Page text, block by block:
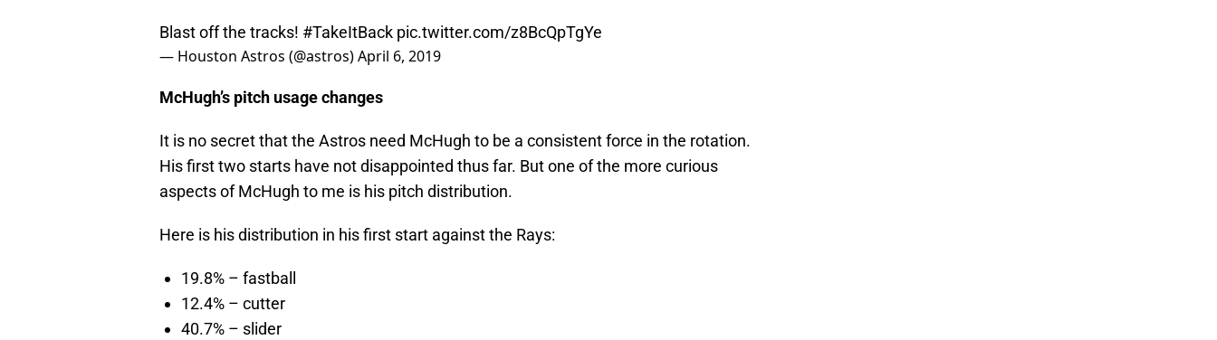
Blast off the tracks! #TakeItBack pic.twitter.com/z8BcQpTgYe
— Houston Astros (@astros)April 6, 2019
McHugh’s pitch usage changes
It is no secret that the Astros need McHugh to be a consistent force in the rotation.
His first two starts have not disappointed thus far. But one of the more curious
aspects of McHugh to me is his pitch distribution.
Here is his distribution in his first start against the Rays:
19.8% – fastball
12.4% – cutter
40.7% – slider